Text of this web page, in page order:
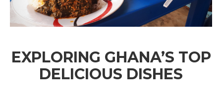
EXPLORING GHANA’S TOP
DELICIOUS DISHES